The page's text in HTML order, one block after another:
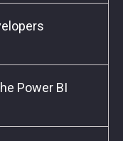
Power BI